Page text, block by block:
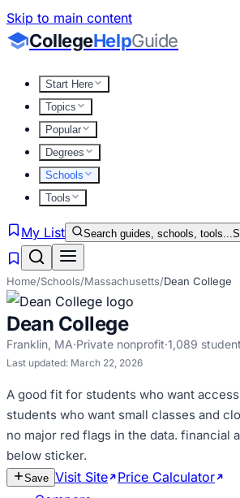
Skip to main content
CollegeHelpGuide
Start Here
Topics
Popular
Degrees
Schools
Tools
My List Search guides, schools, tools...
Home/Schools/Massachusetts/Dean College
Dean College
Franklin, MA·Private nonprofit·1,089
Last updated: March 22, 2026
A good fit for students who want
students who want small classes and
no major red flags in the data. financial
below sticker.
Save Visit Site Price Calculator